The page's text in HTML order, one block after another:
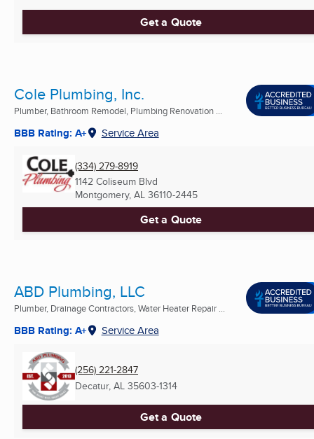
Get a Quote
Cole Plumbing, Inc.
Plumber, Bathroom Remodel, Plumbing Renovation ...
BBB Rating: A+ Service Area
(334) 279-8919
1142 Coliseum Blvd
Montgomery, AL 36110-2445
Get a Quote
ABD Plumbing, LLC
Plumber, Drainage Contractors, Water Heater Repair ...
BBB Rating: A+ Service Area
(256) 221-2847
Decatur, AL 35603-1314
Get a Quote